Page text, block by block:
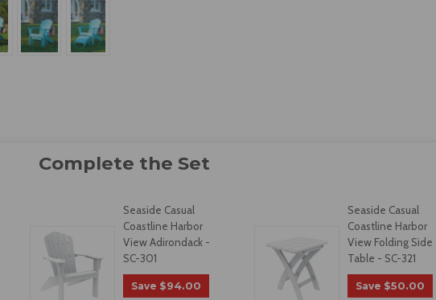
Seaside Casual
Coastline Harbor
View Adirondack -
SC-301
Save $94.00
Seaside Casual
Coastline Harbor
View Folding Side
Table - SC-321
Save $50.00